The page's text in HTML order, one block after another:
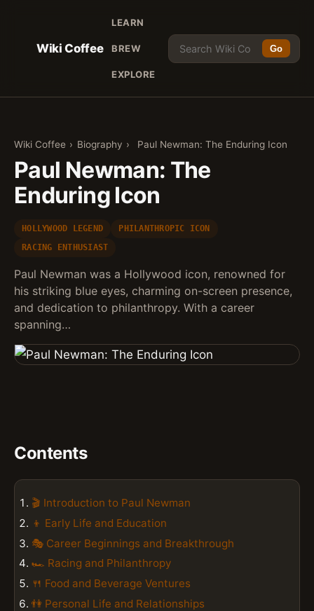
Wiki Coffee
LEARN
BREW
EXPLORE
Go
Wiki Coffee › Biography › Paul Newman: The Enduring Icon
Paul Newman: The
Enduring Icon
HOLLYWOOD LEGEND
PHILANTHROPIC ICON
RACING ENTHUSIAST
Paul Newman was a Hollywood icon, renowned for
his striking blue eyes, charming on-screen presence,
and dedication to philanthropy. With a career
spanning…
Contents
🎬 Introduction to Paul Newman
👦 Early Life and Education
🎭 Career Beginnings and Breakthrough
🏎️ Racing and Philanthropy
🍴 Food and Beverage Ventures
👫 Personal Life and Relationships